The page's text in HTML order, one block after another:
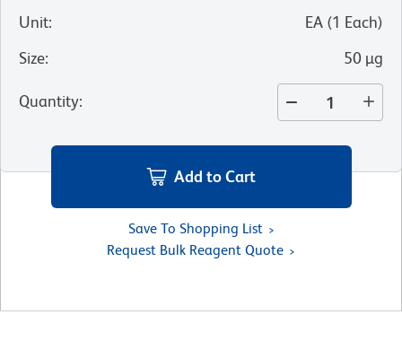
Unit: EA (1 Each)
Size: 50 µg
Quantity:
Add to Cart
Save To Shopping List
Request Bulk Reagent Quote